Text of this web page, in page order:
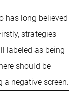
has long believed
strategies
labeled as being
should be
negative screen.